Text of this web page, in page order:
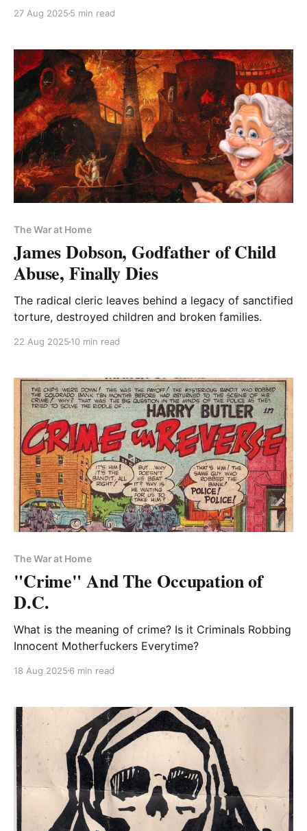
27 Aug 2025 5 min read
The War at Home
James Dobson, Godfather of Child
Abuse, Finally Dies
The radical cleric leaves behind a legacy of sanctified
torture, destroyed children and broken families.
22 Aug 2025 10 min read
The War at Home
"Crime" And The Occupation of
D.C.
What is the meaning of crime? Is it Criminals Robbing
Innocent Motherfuckers Everytime?
18 Aug 2025 6 min read